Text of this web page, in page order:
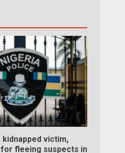
victim,
for fleeing suspects in